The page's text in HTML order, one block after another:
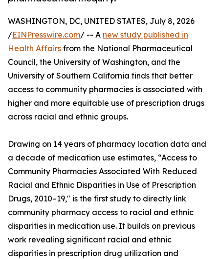
WASHINGTON, DC, UNITED STATES, July 8, 2026
/EINPresswire.com/ -- A new study published in
Health Affairs from the National Pharmaceutical
Council, the University of Washington, and the
University of Southern California finds that better
access to community pharmacies is associated with
higher and more equitable use of prescription drugs
across racial and ethnic groups.
Drawing on 14 years of pharmacy location data and
a decade of medication use estimates, “Access to
Community Pharmacies Associated With Reduced
Racial and Ethnic Disparities in Use of Prescription
Drugs, 2010–19," is the first study to directly link
community pharmacy access to racial and ethnic
disparities in medication use. It builds on previous
work revealing significant racial and ethnic
disparities in prescription drug utilization and